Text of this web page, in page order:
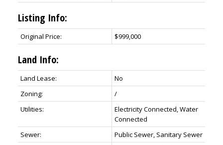
Listing Info:
Original Price: $999,000
Land Info:
Land Lease:
No
Zoning:
/
Utilities:
Electricity Connected, Water
Connected
Sewer:
Public Sewer, Sanitary Sewer